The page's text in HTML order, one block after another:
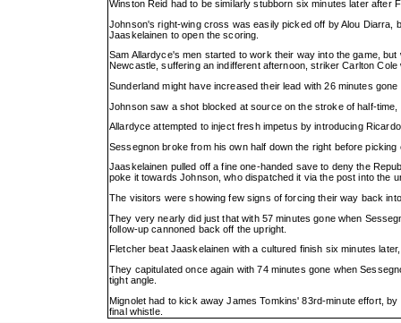
Winston Reid had to be similarly stubborn six minutes later after
Johnson's right-wing cross was easily picked off by Alou Diarra,
Jaaskelainen to open the scoring.
Sam Allardyce's men started to work their way into the game,
Newcastle, suffering an indifferent afternoon, striker Carlton
Sunderland might have increased their lead with 26 minutes
Johnson saw a shot blocked at source on the stroke of half-
Allardyce attempted to inject fresh impetus by introducing
Sessegnon broke from his own half down the right before
Jaaskelainen pulled off a fine one-handed save to deny the
poke it towards Johnson, who dispatched it via the post into the
The visitors were showing few signs of forcing their way back
They very nearly did just that with 57 minutes gone when
follow-up cannoned back off the upright.
Fletcher beat Jaaskelainen with a cultured finish six minutes
They capitulated once again with 74 minutes gone when
tight angle.
Mignolet had to kick away James Tomkins' 83rd-minute effort,
final whistle.